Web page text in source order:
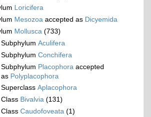
Loricifera
Mesozoa accepted as Dicyemida
Mollusca (733)
Subphylum Aculifera
Subphylum Conchifera
Subphylum Placophora accepted
as Polyplacophora
Superclass Aplacophora
Class Bivalvia (131)
Class Caudofoveata (1)